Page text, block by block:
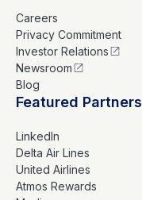
Careers
Privacy Commitment
Investor Relations
Newsroom
Blog
Featured Partners
LinkedIn
Delta Air Lines
United Airlines
Atmos Rewards